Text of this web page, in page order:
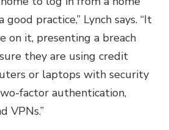
practice,” Lynch says. “It
on it, presenting a breach
they are using credit
or laptops with security
factor authentication,
VPNs.”